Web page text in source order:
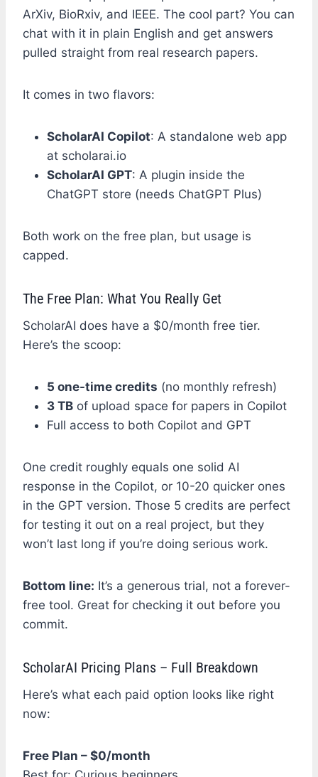
ArXiv, BioRxiv, and IEEE. The cool part? You can
chat with it in plain English and get answers
pulled straight from real research papers.
It comes in two flavors:
ScholarAI Copilot: A standalone web app
at scholarai.io
ScholarAI GPT: A plugin inside the
ChatGPT store (needs ChatGPT Plus)
Both work on the free plan, but usage is
capped.
The Free Plan: What You Really Get
ScholarAI does have a $0/month free tier.
Here’s the scoop:
5 one-time credits (no monthly refresh)
3 TB of upload space for papers in Copilot
Full access to both Copilot and GPT
One credit roughly equals one solid AI
response in the Copilot, or 10-20 quicker ones
in the GPT version. Those 5 credits are perfect
for testing it out on a real project, but they
won’t last long if you’re doing serious work.
Bottom line: It’s a generous trial, not a forever-
free tool. Great for checking it out before you
commit.
ScholarAI Pricing Plans – Full Breakdown
Here’s what each paid option looks like right
now:
Free Plan – $0/month